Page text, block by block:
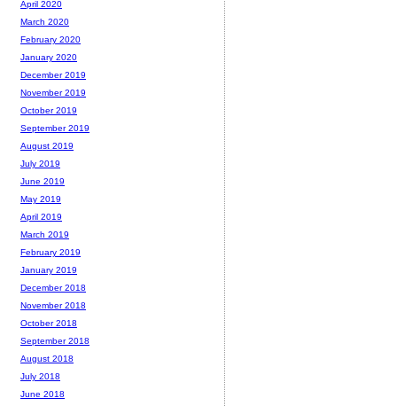
April 2020
March 2020
February 2020
January 2020
December 2019
November 2019
October 2019
September 2019
August 2019
July 2019
June 2019
May 2019
April 2019
March 2019
February 2019
January 2019
December 2018
November 2018
October 2018
September 2018
August 2018
July 2018
June 2018